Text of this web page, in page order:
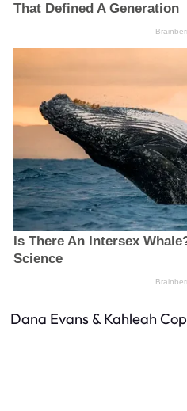
Dana Evans & Kahleah